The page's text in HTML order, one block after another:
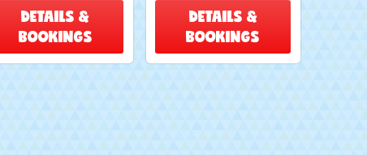
DETAILS &
BOOKINGS
DETAILS &
BOOKINGS